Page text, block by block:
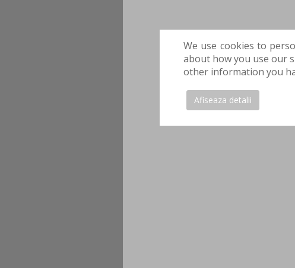
We use cookies to
about how you use our
other information you
Afiseaza detalii